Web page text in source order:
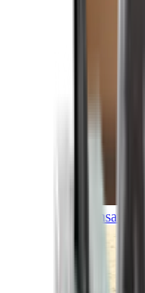
Transatlantic